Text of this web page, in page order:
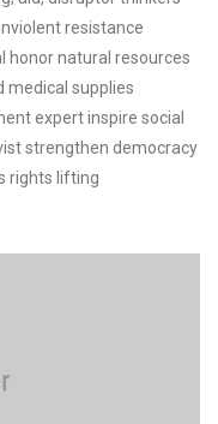
resistance
honor natural resources
medical supplies
expert inspire social
strengthen democracy
rights lifting